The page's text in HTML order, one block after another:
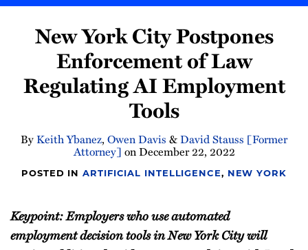
New York City Postpones
Enforcement of Law
Regulating AI Employment
Tools
ByKeith Ybanez, Owen Davis &David Stauss [Former
Attorney] onDecember 22, 2022
POSTED INARTIFICIAL INTELLIGENCE, NEW YORK
Keypoint: Employers who use automated
employment decision tools in New York City will
Print:
LinkedIn
Read
more
about
Ybanez
Keith's
Linkedin
Profile
Read
more
about
Davis